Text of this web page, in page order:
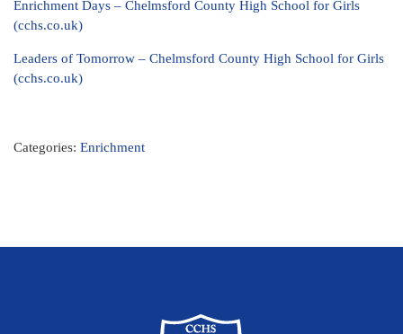
Enrichment Days – Chelmsford County High School for Girls
(cchs.co.uk)
Leaders of Tomorrow – Chelmsford County High School for Girls
(cchs.co.uk)
Categories: Enrichment